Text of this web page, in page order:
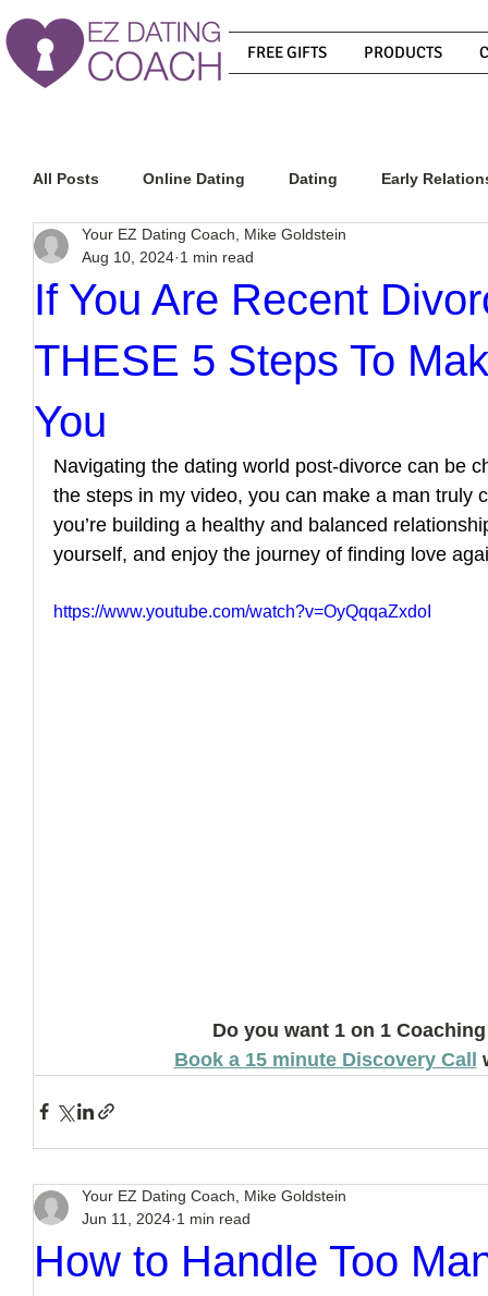
FREE GIFTS PRODUCTS
All Posts Online Dating Dating Early
Relationship Advice
How To Know If He Is The Right Guy What Do
How To Get A Guy To Like You
How to Handle a Breakup
If You Are Recent
THESE 5 Steps To
You
Your EZ Dating Coach, Mike Goldstein
Aug 10, 2024 1 min read
Navigating the dating world post-divorce can be
the steps in my video, you can make a man truly
you’re building a healthy and balanced
yourself, and enjoy the journey of finding love
https://www.youtube.com/watch?v=OyQqqaZxdoI
Do you want 1 on 1
Book a 15 minute Discovery Call
How to Handle Too
Your EZ Dating Coach, Mike Goldstein
Jun 11, 2024 1 min read